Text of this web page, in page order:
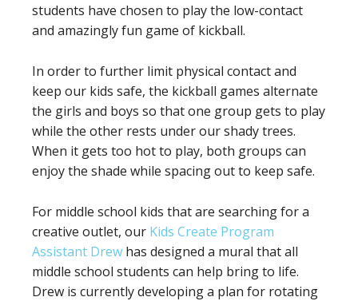
students have chosen to play the low-contact
and amazingly fun game of kickball.
In order to further limit physical contact and
keep our kids safe, the kickball games alternate
the girls and boys so that one group gets to play
while the other rests under our shady trees.
When it gets too hot to play, both groups can
enjoy the shade while spacing out to keep safe.
For middle school kids that are searching for a
creative outlet, our Kids Create Program
Assistant Drew has designed a mural that all
middle school students can help bring to life.
Drew is currently developing a plan for rotating